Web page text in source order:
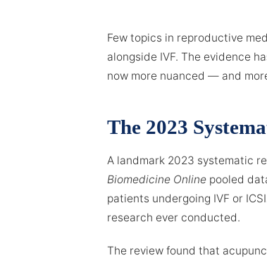
Few topics in reproductive
alongside IVF. The evidence
now more nuanced — and
The 2023
A landmark 2023 systematic
Biomedicine Online pooled
patients undergoing IVF or
research ever conducted.
The review found that